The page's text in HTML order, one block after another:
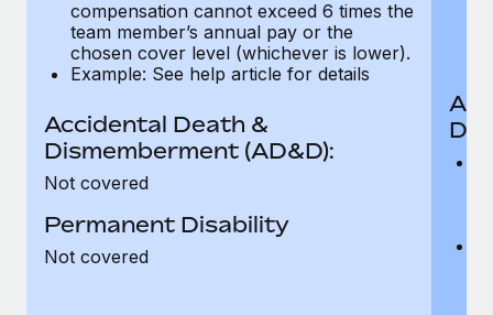
compensation cannot exceed 6 times the
team member’s annual pay or the
chosen cover level (whichever is lower).
Example: See help article for details
Accidental Death &
Dismemberment (AD&D):
Not covered
Permanent Disability
Not covered